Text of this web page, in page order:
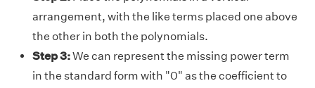
arrangement, with the like terms placed one above
the other in both the polynomials.
Step 3:We can represent the missing power term
in the standard form with "0" as the coefficient to